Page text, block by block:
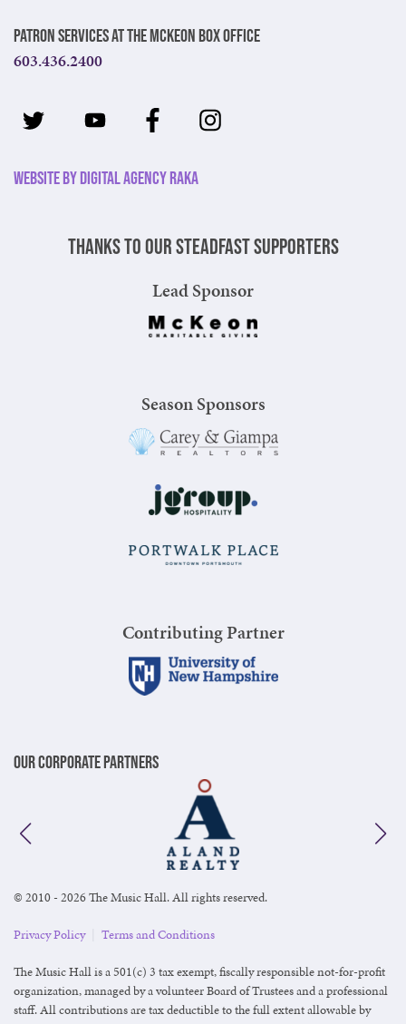
Patron Services at The McKeon Box Office
603.436.2400
Website by Digital Agency Raka
Thanks to our steadfast supporters
Lead Sponsor
Season Sponsors
Contributing Partner
Our Corporate Partners
© 2010 - 2026 The Music Hall. All rights reserved.
Privacy Policy Terms and Conditions
The Music Hall is a 501(c) 3 tax exempt, fiscally responsible not-for-profit
organization, managed by a volunteer Board of Trustees and a professional
staff. All contributions are tax deductible to the full extent allowable by